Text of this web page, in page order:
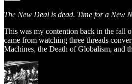
The New Deal is dead. Time for a New
This was my contention back in the fall
came from watching three threads
Machines, the Death of Globalism, and